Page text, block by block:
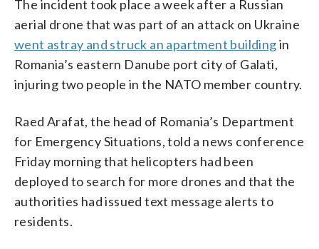
The incident took place a week after a Russian
aerial drone that was part of an attack on Ukraine
went astray and struck an apartment buildingin
Romania’s eastern Danube port city of Galati,
injuring two people in the NATO member country.
Raed Arafat, the head of Romania’s Department
for Emergency Situations, told a news conference
Friday morning that helicopters had been
deployed to search for more drones and that the
authorities had issued text message alerts to
residents.